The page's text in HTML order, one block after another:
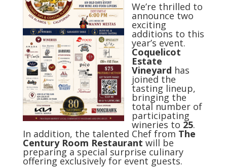
We’re thrilled to
announce two
exciting
additions to this
year’s event.
Coquelicot
Estate
Vineyard has
joined the
tasting lineup,
bringing the
total number of
participating
wineries to 25.
In addition, the talented Chef from The
Century Room Restaurant will be
preparing a special surprise culinary
offering exclusively for event guests.